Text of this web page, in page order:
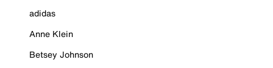
adidas
Anne Klein
Betsey Johnson